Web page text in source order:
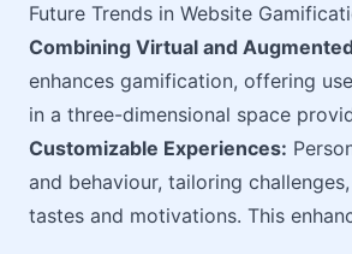
Future Trends in Website
Combining Virtual and
enhances gamification, offering
in a three-dimensional space
Customizable Experiences:
and behaviour, tailoring
tastes and motivations. This